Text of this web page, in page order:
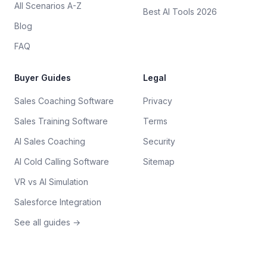
All Scenarios A-Z
Blog
FAQ
Best AI Tools 2026
Buyer Guides
Sales Coaching Software
Sales Training Software
AI Sales Coaching
AI Cold Calling Software
VR vs AI Simulation
Salesforce Integration
See all guides →
Legal
Privacy
Terms
Security
Sitemap